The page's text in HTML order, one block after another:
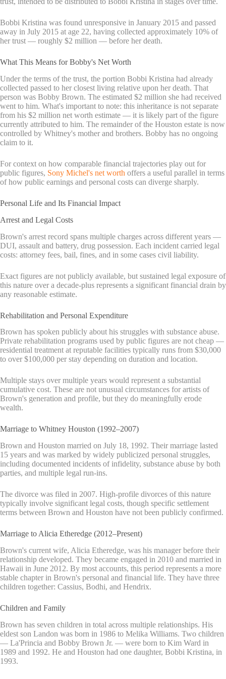
Bobbi Kristina was found unresponsive in January 2015 and passed
away in July 2015 at age 22, having collected approximately 10% of
her trust — roughly $2 million — before her death.
What This Means for Bobby's Net Worth
Under the terms of the trust, the portion Bobbi Kristina had already
collected passed to her closest living relative upon her death. That
person was Bobby Brown. The estimated $2 million she had received
went to him. What's important to note: this inheritance is not separate
from his $2 million net worth estimate — it is likely part of the figure
currently attributed to him. The remainder of the Houston estate is now
controlled by Whitney's mother and brothers. Bobby has no ongoing
claim to it.
For context on how comparable financial trajectories play out for
public figures, Sony Michel's net worth offers a useful parallel in terms
of how public earnings and personal costs can diverge sharply.
Personal Life and Its Financial Impact
Arrest and Legal Costs
Brown's arrest record spans multiple charges across different years —
DUI, assault and battery, drug possession. Each incident carried legal
costs: attorney fees, bail, fines, and in some cases civil liability.
Exact figures are not publicly available, but sustained legal exposure of
this nature over a decade-plus represents a significant financial drain by
any reasonable estimate.
Rehabilitation and Personal Expenditure
Brown has spoken publicly about his struggles with substance abuse.
Private rehabilitation programs used by public figures are not cheap —
residential treatment at reputable facilities typically runs from $30,000
to over $100,000 per stay depending on duration and location.
Multiple stays over multiple years would represent a substantial
cumulative cost. These are not unusual circumstances for artists of
Brown's generation and profile, but they do meaningfully erode
wealth.
Marriage to Whitney Houston (1992–2007)
Brown and Houston married on July 18, 1992. Their marriage lasted
15 years and was marked by widely publicized personal struggles,
including documented incidents of infidelity, substance abuse by both
parties, and multiple legal run-ins.
The divorce was filed in 2007. High-profile divorces of this nature
typically involve significant legal costs, though specific settlement
terms between Brown and Houston have not been publicly confirmed.
Marriage to Alicia Etheredge (2012–Present)
Brown's current wife, Alicia Etheredge, was his manager before their
relationship developed. They became engaged in 2010 and married in
Hawaii in June 2012. By most accounts, this period represents a more
stable chapter in Brown's personal and financial life. They have three
children together: Cassius, Bodhi, and Hendrix.
Children and Family
Brown has seven children in total across multiple relationships. His
eldest son Landon was born in 1986 to Melika Williams. Two children
— La'Princia and Bobby Brown Jr. — were born to Kim Ward in
1989 and 1992. He and Houston had one daughter, Bobbi Kristina, in
1993.